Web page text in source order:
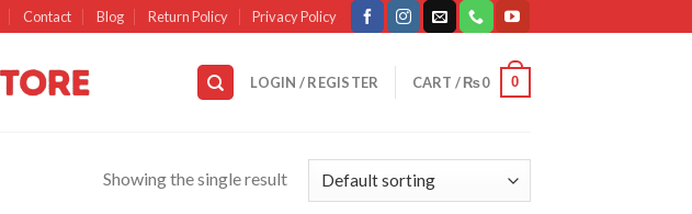
Contact Blog Return Policy Privacy Policy
LOGIN / REGISTER CART /₨0 0
Showing the single result